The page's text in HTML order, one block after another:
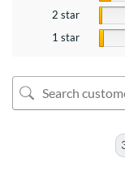
2 star
1 star